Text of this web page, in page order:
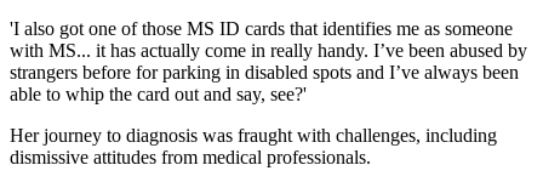
'I also got one of those MS ID cards that identifies me as someone
with MS... it has actually come in really handy. I’ve been abused by
strangers before for parking in disabled spots and I’ve always been
able to whip the card out and say, see?'
Her journey to diagnosis was fraught with challenges, including
dismissive attitudes from medical professionals.